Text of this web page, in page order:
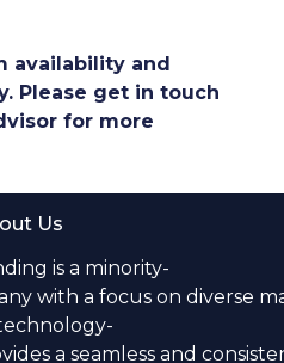
availability and
Please get in touch
for more
Us
is a minority-
with a focus on diverse
a seamless and